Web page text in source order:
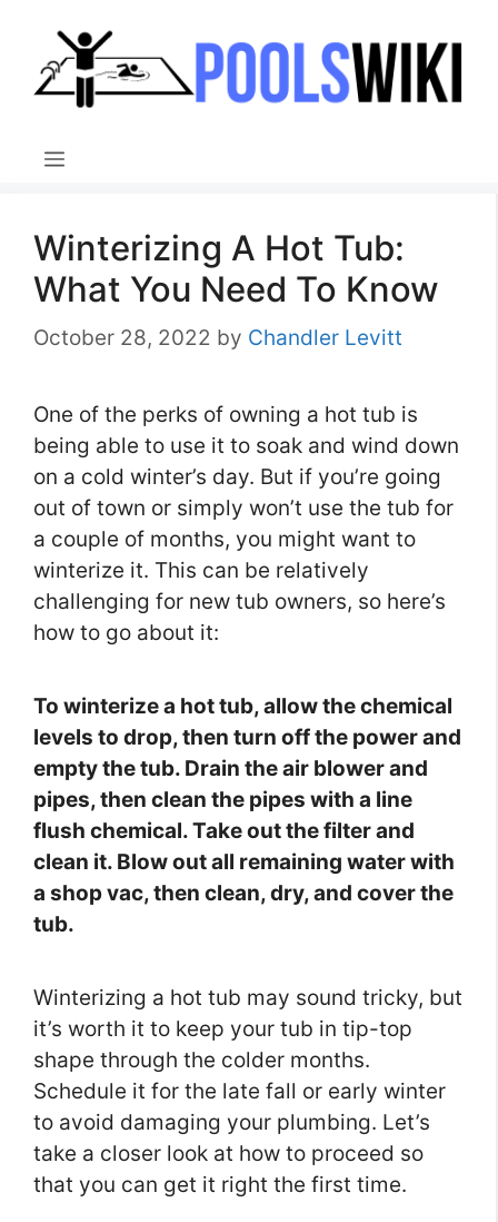
content
Menu
Winterizing A Hot Tub:
What You Need To Know
October 28, 2022 by Chandler Levitt
One of the perks of owning a hot tub is
being able to use it to soak and wind down
on a cold winter’s day. But if you’re going
out of town or simply won’t use the tub for
a couple of months, you might want to
winterize it. This can be relatively
challenging for new tub owners, so here’s
how to go about it:
To winterize a hot tub, allow the chemical
levels to drop, then turn off the power and
empty the tub. Drain the air blower and
pipes, then clean the pipes with a line
flush chemical. Take out the filter and
clean it. Blow out all remaining water with
a shop vac, then clean, dry, and cover the
tub.
Winterizing a hot tub may sound tricky, but
it’s worth it to keep your tub in tip-top
shape through the colder months.
Schedule it for the late fall or early winter
to avoid damaging your plumbing. Let’s
take a closer look at how to proceed so
that you can get it right the first time.